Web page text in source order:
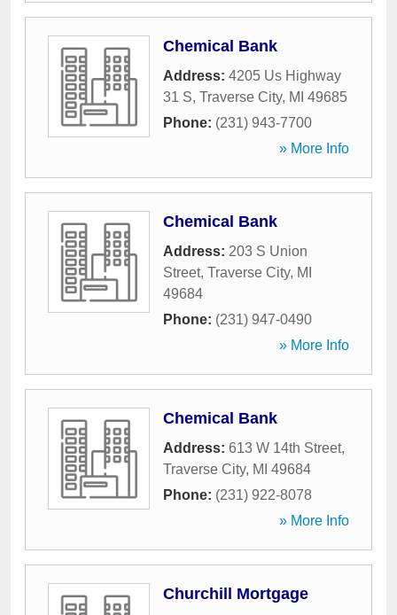
Chemical Bank
Address: 4205 Us Highway
31 S, Traverse City, MI 49685
Phone: (231) 943-7700
» More Info
Chemical Bank
Address: 203 S Union
Street, Traverse City, MI
49684
Phone: (231) 947-0490
» More Info
Chemical Bank
Address: 613 W 14th Street,
Traverse City, MI 49684
Phone: (231) 922-8078
» More Info
Churchill Mortgage